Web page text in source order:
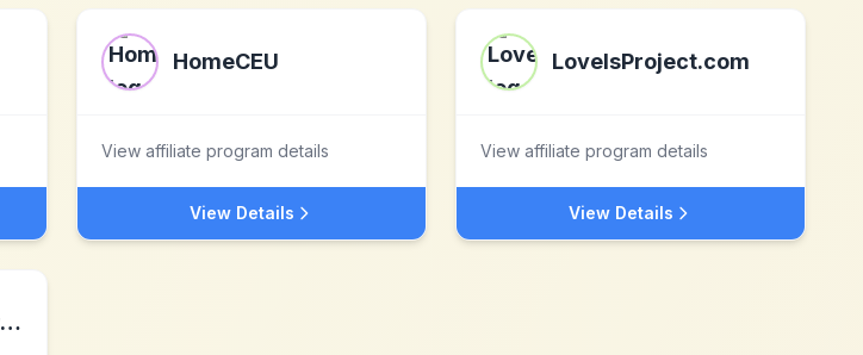
HomeCEU
View affiliate program details
View Details
LoveIsProject.com
View affiliate program details
View Details
axel rietschin software developments